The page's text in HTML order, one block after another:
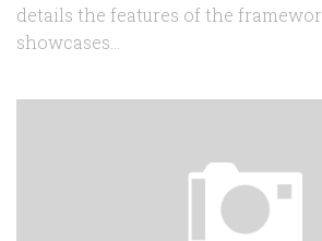
details the features of the
showcases...